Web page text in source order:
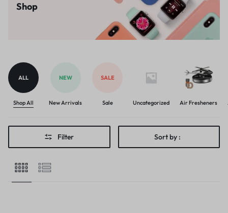
Shop
ALL
Shop All
NEW
New Arrivals
SALE
Sale Uncategorized Air Fresheners
Filter Sort by :